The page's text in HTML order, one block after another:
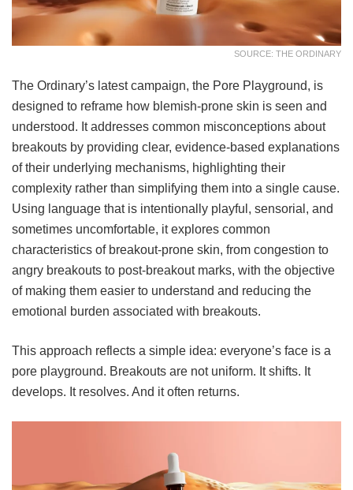
SOURCE: THE ORDINARY
The Ordinary’s latest campaign, the Pore Playground, is
designed to reframe how blemish-prone skin is seen and
understood. It addresses common misconceptions about
breakouts by providing clear, evidence-based explanations
of their underlying mechanisms, highlighting their
complexity rather than simplifying them into a single cause.
Using language that is intentionally playful, sensorial, and
sometimes uncomfortable, it explores common
characteristics of breakout-prone skin, from congestion to
angry breakouts to post-breakout marks, with the objective
of making them easier to understand and reducing the
emotional burden associated with breakouts.
This approach reflects a simple idea: everyone’s face is a
pore playground. Breakouts are not uniform. It shifts. It
develops. It resolves. And it often returns.